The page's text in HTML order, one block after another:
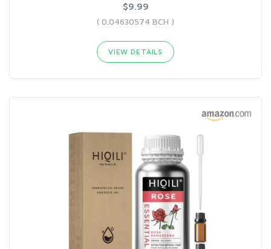
$9.99
( 0.04630574 BCH )
VIEW DETAILS